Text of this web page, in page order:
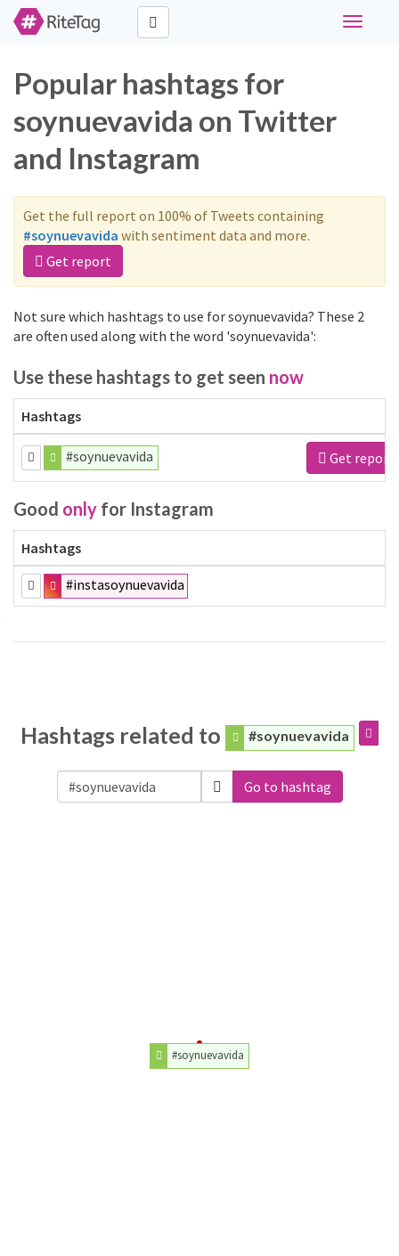
Toggle
Popular hashtags for
soynuevavida on Twitter
and Instagram
Get the full report on 100% of Tweets containing
#soynuevavida with sentiment data and more.
Get report
Not sure which hashtags to use for soynuevavida? These 2
are often used along with the word 'soynuevavida':
Use these hashtags to get seen now
Hashtags
#soynuevavida Get report
Good only for Instagram
Hashtags
#instasoynuevavida
Hashtags related to #soynuevavida
Go to hashtag
#soynuevavida